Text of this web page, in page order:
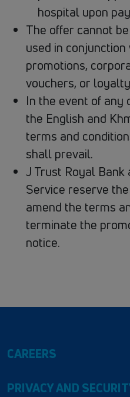
hospital upon
The offer cannot
used in
promotions,
vouchers, or
In the event of any
the English and
terms and
shall prevail.
J Trust Royal Bank
Service reserve
amend the terms
terminate the
notice.
CAREERS
PRIVACY AND